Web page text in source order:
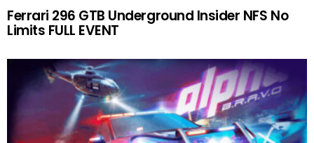
Ferrari 296 GTB Underground Insider NFS No
Limits FULL EVENT